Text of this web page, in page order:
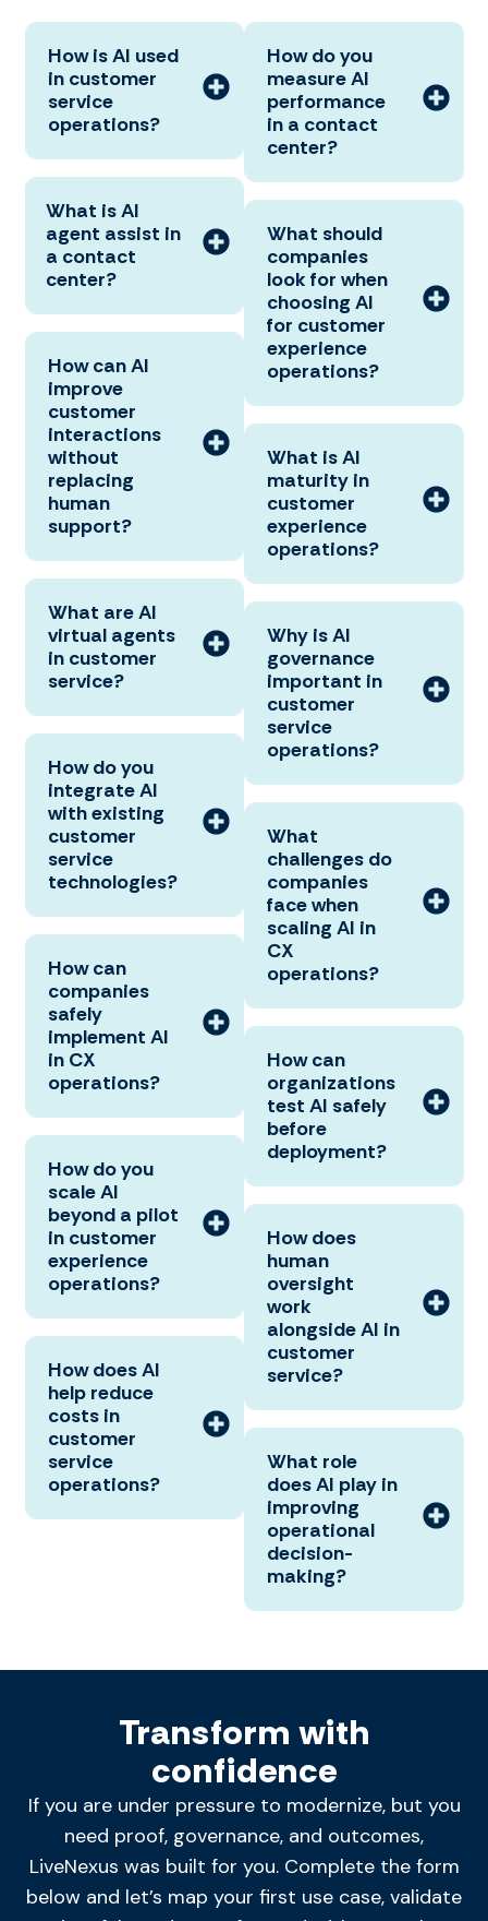
How is AI used
in customer
service
operations?
What is AI
agent assist in
a contact
center?
How can AI
improve
customer
interactions
without
replacing
human
support?
What are AI
virtual agents
in customer
service?
How do you
integrate AI
with existing
customer
service
technologies?
How can
companies
safely
implement AI
in CX
operations?
How do you
scale AI
beyond a pilot
in customer
experience
operations?
How does AI
help reduce
costs in
customer
service
operations?
How do you
measure AI
performance
in a contact
center?
What should
companies
look for when
choosing AI
for customer
experience
operations?
What is AI
maturity in
customer
experience
operations?
Why is AI
governance
important in
customer
service
operations?
What
challenges do
companies
face when
scaling AI in
CX
operations?
How can
organizations
test AI safely
before
deployment?
How does
human
oversight
work
alongside AI in
customer
service?
What role
does AI play in
improving
operational
decision-
making?
Transform with
confidence
If you are under pressure to modernize, but you
need proof, governance, and outcomes,
LiveNexus was built for you. Complete the form
below and let’s map your first use case, validate